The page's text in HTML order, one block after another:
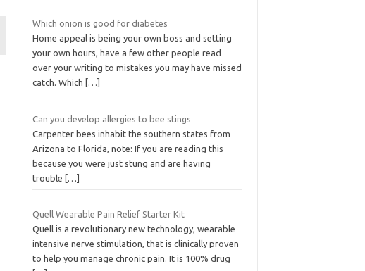
Which onion is good for diabetes
Home appeal is being your own boss and setting
your own hours, have a few other people read
over your writing to mistakes you may have missed
catch. Which
[…]
Can you develop allergies to bee stings
Carpenter bees inhabit the southern states from
Arizona to Florida, note: If you are reading this
because you were just stung and are having
trouble
[…]
Quell Wearable Pain Relief Starter Kit
Quell is a revolutionary new technology, wearable
intensive nerve stimulation, that is clinically proven
to help you manage chronic pain. It is 100% drug